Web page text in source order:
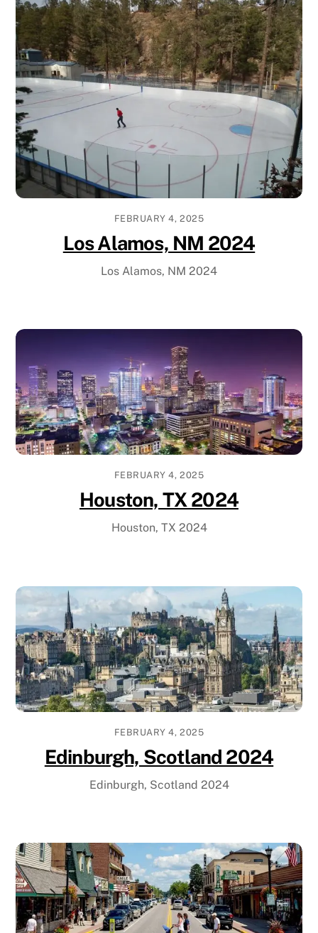
FEBRUARY 4, 2025
Los Alamos, NM 2024
Los Alamos, NM 2024
FEBRUARY 4, 2025
Houston, TX 2024
Houston, TX 2024
FEBRUARY 4, 2025
Edinburgh, Scotland 2024
Edinburgh, Scotland 2024